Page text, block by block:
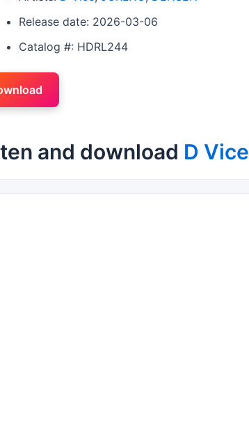
Release date: 2026-03-06
Catalog #: HDRL244
and download D Vice